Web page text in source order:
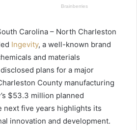
Carolina – North Charleston
Ingevity, a well-known brand
and materials
plans for a major
County manufacturing
$53.3 million planned
next five years highlights its
innovation and development.